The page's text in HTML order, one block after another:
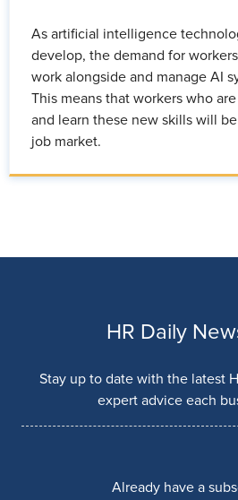
As artificial intelligence
develop, the demand for
work alongside and manage AI
This means that workers who
and learn these new skills will
job market.
HR Daily
Stay up to date with the latest
expert advice each
Already have a